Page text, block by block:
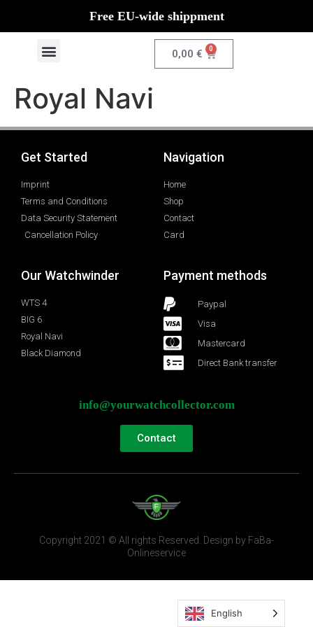
Free EU-wide shippment
0,00 € 0
Royal Navi
Get Started
Imprint
Terms and Conditions
Data Security Statement
Cancellation Policy
Navigation
Home
Shop
Contact
Card
Our Watchwinder
WTS 4
BIG 6
Royal Navi
Black Diamond
Payment methods
Paypal
Visa
Mastercard
Direct Bank transfer
info@yourwatchcollector.com
Contact
Copyright 2021 © All rights Reserved. Design by FaBa-
Onlineservice
English